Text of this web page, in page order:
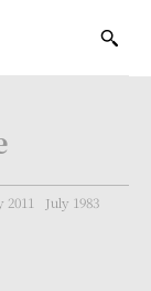
2011
July 1983